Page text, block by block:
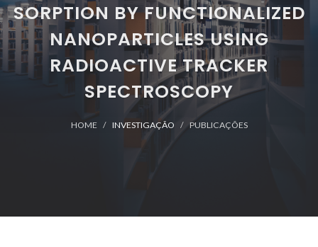
SORPTION BY FUNCTIONALIZED
NANOPARTICLES USING
RADIOACTIVE TRACKER
SPECTROSCOPY
HOME INVESTIGAÇÃO PUBLICAÇÕES